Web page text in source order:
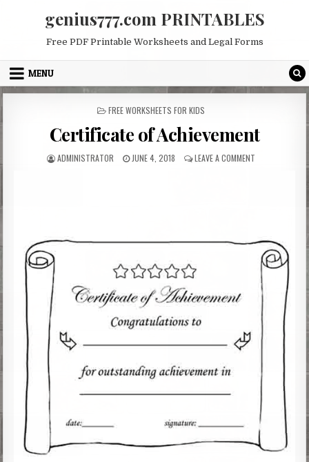
genius777.com PRINTABLES
Free PDF Printable Worksheets and Legal Forms
MENU
POSTED
FREE WORKSHEETS FOR KIDS
Certificate of Achievement
AUTHOR:
ADMINISTRATOR
PUBLISHED
JUNE 4, 2018 LEAVE A COMMENT